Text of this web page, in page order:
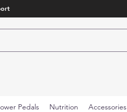
Pedals Nutrition Accessories